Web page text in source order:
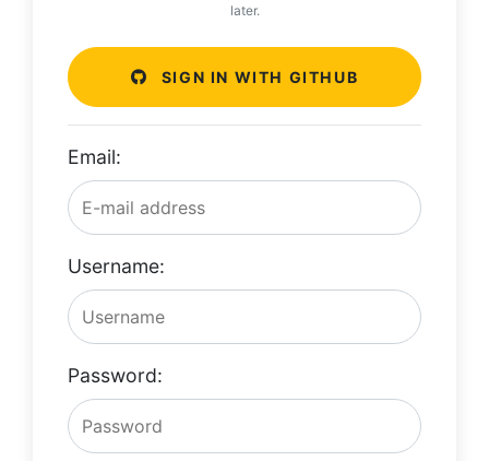
later.
SIGN IN WITH GITHUB
Email:
Username:
Password: